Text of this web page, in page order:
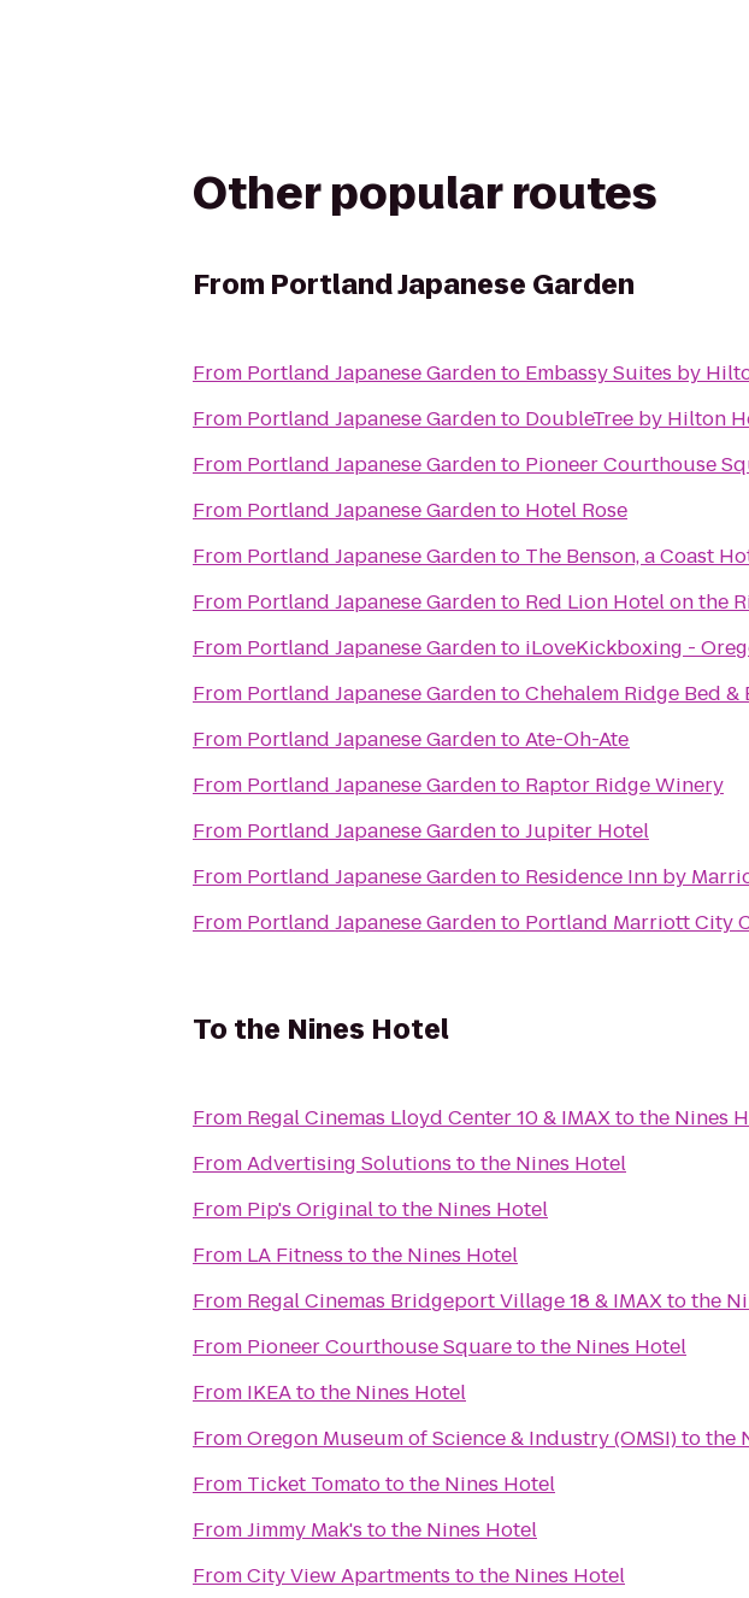
Other popular routes
From Portland Japanese Garden
From Portland Japanese Gardento Embassy Suites by
From Portland Japanese Gardento DoubleTree by Hilton
From Portland Japanese Gardento Pioneer Courthouse
From Portland Japanese Gardento Hotel Rose
From Portland Japanese Gardento The Benson, a Coast
From Portland Japanese Gardento Red Lion Hotel on the
From Portland Japanese Gardento iLoveKickboxing -
From Portland Japanese GardentoChehalem Ridge Bed &
From Portland Japanese GardentoAte-Oh-Ate
From Portland Japanese Gardento Raptor Ridge Winery
From Portland Japanese GardentoJupiter Hotel
From Portland Japanese Gardento Residence Inn by
From Portland Japanese Gardento Portland Marriott City
To the Nines Hotel
From Regal Cinemas Lloyd Center 10 & IMAXtothe Nines
FromAdvertising Solutions tothe Nines Hotel
From Pip's Originaltothe Nines Hotel
From LA Fitness tothe Nines Hotel
From Regal Cinemas Bridgeport Village 18 & IMAXtothe
From Pioneer Courthouse Squaretothe Nines Hotel
From IKEAtothe Nines Hotel
FromOregon Museum of Science & Industry (OMSI)tothe
From Ticket Tomatotothe Nines Hotel
FromJimmy Mak's tothe Nines Hotel
FromCity View Apartments tothe Nines Hotel